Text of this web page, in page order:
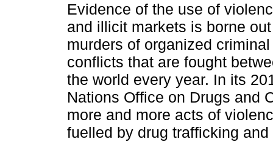
Evidence of the use of
and illicit markets is borne
murders of organized
conflicts that are fought
the world every year. In its
Nations Office on Drugs and
more and more acts of
fuelled by drug trafficking